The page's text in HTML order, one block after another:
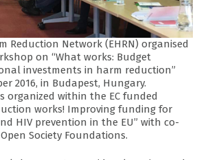
Reduction Network (EHRN) organised
on “What works: Budget
investments in harm reduction”
2016, in Budapest, Hungary.
organized within the EC funded
works! Improving funding for
HIV prevention in the EU” with co-
Society Foundations.